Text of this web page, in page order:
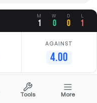
M
1
W
0
D
0
L
1
AGAINST
4.00
Competition
Tools More